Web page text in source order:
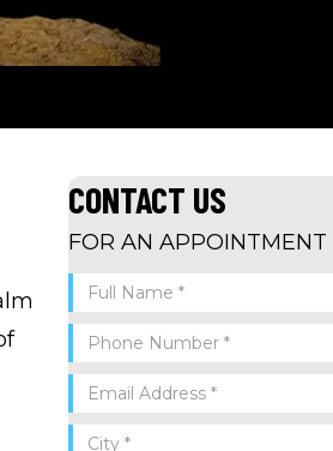
CONTACT US
FOR AN APPOINTMENT